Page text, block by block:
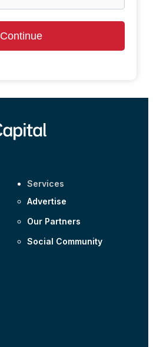
Continue
Services
Advertise
Our Partners
Social Community